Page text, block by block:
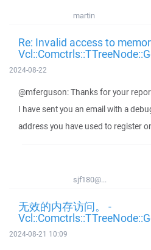
martin
Re: Invalid access to
2024-08-22
@mferguson: Thanks for your
I have sent you an email with a
address you have used to register
sjf180@...
无效的内存访问。 -
2024-08-21 10:09